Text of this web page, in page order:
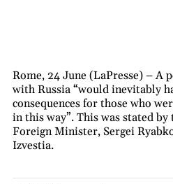
Rome, 24 June (LaPresse) – A
with Russia “would inevitably
consequences for those who
in this way”. This was stated by
Foreign Minister, Sergei
Izvestia.